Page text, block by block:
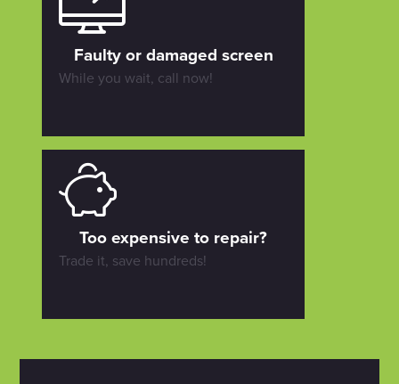
Faulty or damaged screen
While you wait, call now!
Too expensive to repair?
Trade it, save hundreds!